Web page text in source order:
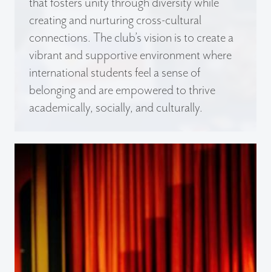
that fosters unity through diversity while
creating and nurturing cross-cultural
connections. The club’s vision is to create a
vibrant and supportive environment where
international students feel a sense of
belonging and are empowered to thrive
academically, socially, and culturally.